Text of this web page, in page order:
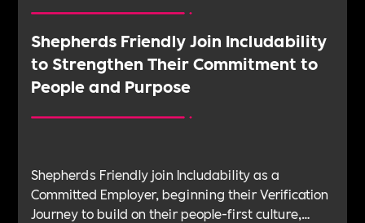
Shepherds Friendly Join Includability
to Strengthen Their Commitment to
People and Purpose
Shepherds Friendly join Includability as a
Committed Employer, beginning their Verification
Journey to build on their people-first culture,